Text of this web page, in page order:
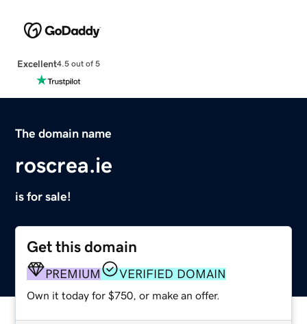
Excellent4.5 out of 5
The domain name
roscrea.ie
is for sale!
Get this domain
PREMIUM VERIFIED DOMAIN
Own it today for $750, or make an offer.